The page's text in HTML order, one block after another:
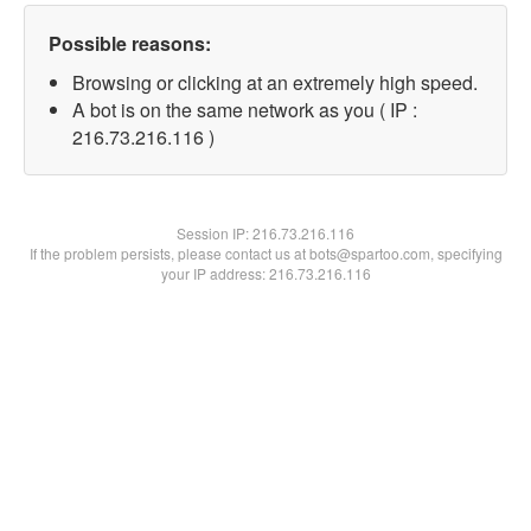
Possible reasons:
Browsing or clicking at an extremely high speed.
A bot is on the same network as you ( IP :
216.73.216.116 )
Session IP:216.73.216.116
If the problem persists, please contact us at bots@spartoo.com, specifying
your IP address: 216.73.216.116